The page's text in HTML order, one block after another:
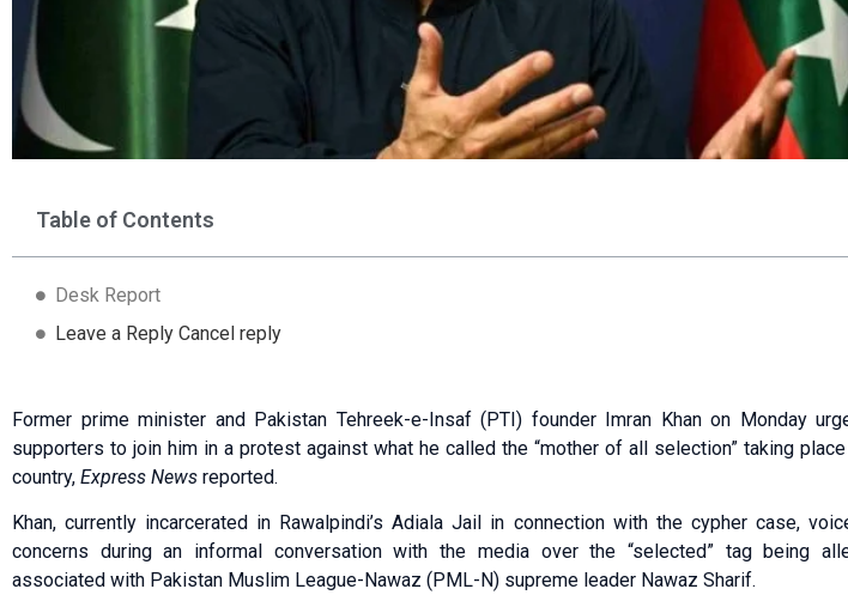
Table of Contents
Desk Report
Leave a Reply Cancel reply
Former prime minister and Pakistan Tehreek-e-Insaf (PTI) founder Imran Khan on Monday
supporters to join him in a protest against what he called the “mother of all selection” taking
country, Express News reported.
Khan, currently incarcerated in Rawalpindi’s Adiala Jail in connection with the cypher case,
concerns during an informal conversation with the media over the “selected” tag being
associated with Pakistan Muslim League-Nawaz (PML-N) supreme leader Nawaz Sharif.